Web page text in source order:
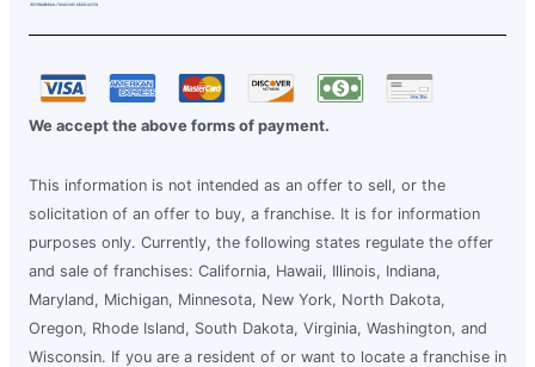
We accept the above forms of payment.
This information is not intended as an offer to sell, or the
solicitation of an offer to buy, a franchise. It is for information
purposes only. Currently, the following states regulate the offer
and sale of franchises: California, Hawaii, Illinois, Indiana,
Maryland, Michigan, Minnesota, New York, North Dakota,
Oregon, Rhode Island, South Dakota, Virginia, Washington, and
Wisconsin. If you are a resident of or want to locate a franchise in